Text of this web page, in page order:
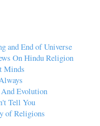
and End of Universe
On Hindu Religion
Minds
Evolution
Tell You
of Religions